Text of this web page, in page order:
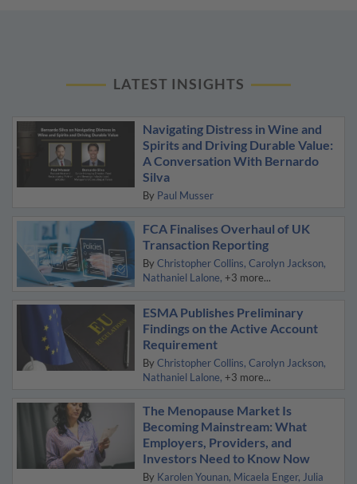
LATEST INSIGHTS
Navigating Distress in Wine and
Spirits and Driving Durable Value:
A Conversation With Bernardo
Silva
By Paul Musser
FCA Finalises Overhaul of UK
Transaction Reporting
By Christopher Collins Carolyn Jackson
Nathaniel Lalone +3 more...
ESMA Publishes Preliminary
Findings on the Active Account
Requirement
By Christopher Collins Carolyn Jackson
Nathaniel Lalone +3 more...
The Menopause Market Is
Becoming Mainstream: What
Employers, Providers, and
Investors Need to Know Now
By Karolen Younan Micaela Enger
Julia